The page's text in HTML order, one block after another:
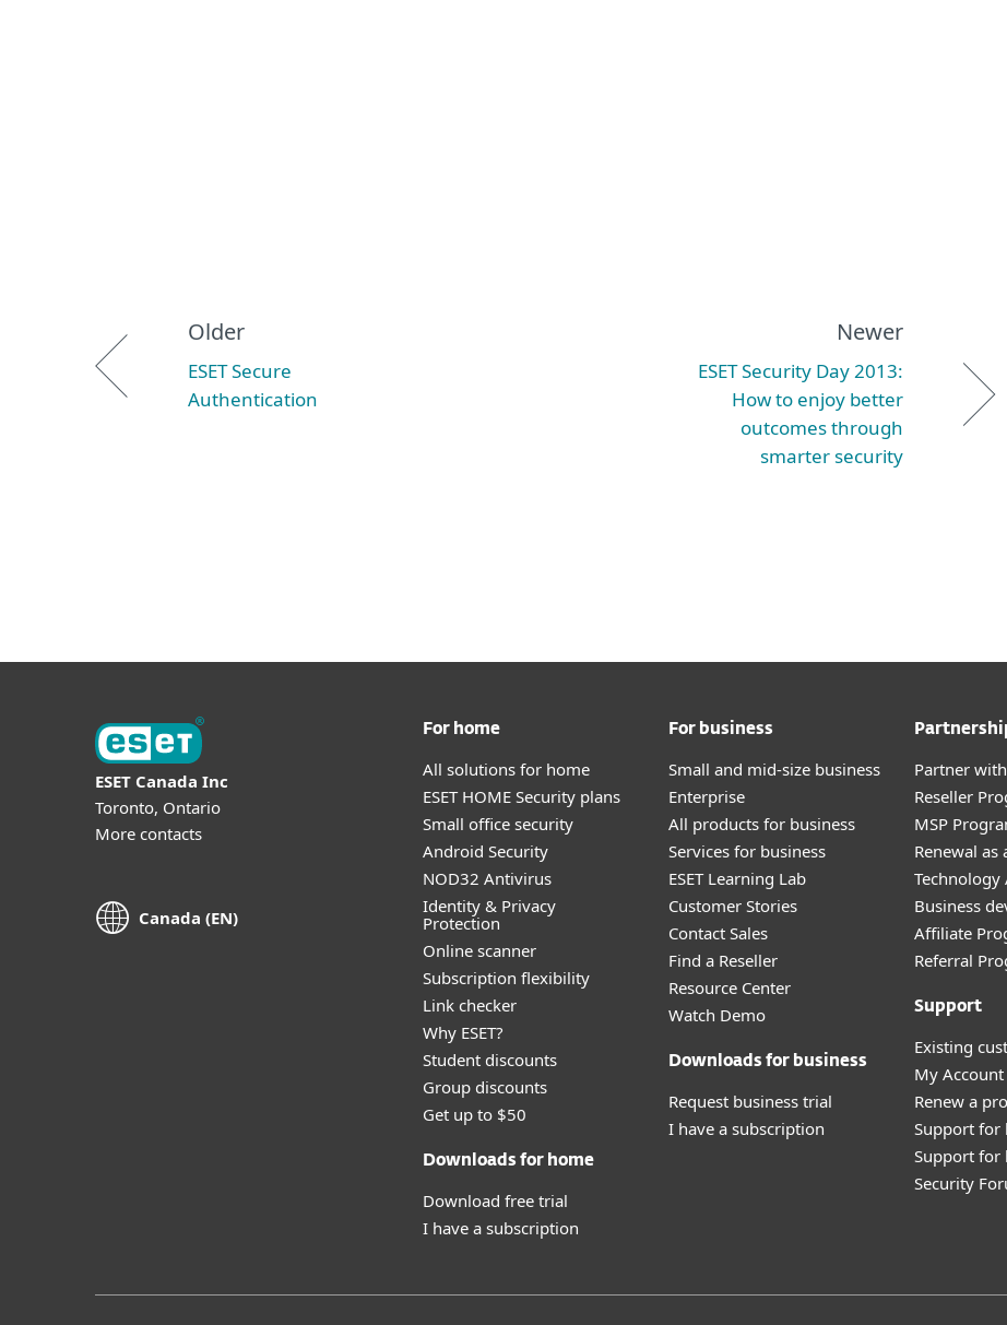
Older
ESET Secure
Authentication
Newer
ESET Security Day 2013:
How to enjoy better
outcomes through
smarter security
ESET Canada Inc
Toronto, Ontario
More contacts
Canada (EN)
For home
All solutions for home
ESET HOME Security plans
Small office security
Android Security
NOD32 Antivirus
Identity & Privacy
Protection
Online scanner
Subscription flexibility
Link checker
Why ESET?
Student discounts
Group discounts
Get up to $50
Downloads for home
Download free trial
I have a subscription
For business
Small and mid-size business
Enterprise
All products for business
Services for business
ESET Learning Lab
Customer Stories
Contact Sales
Find a Reseller
Resource Center
Watch Demo
Downloads for business
Request business trial
I have a subscription
Partner with
Reseller
MSP
Renewal as
Technology
Business
Affiliate
Referral
Support
Existing
My Account
Renew a
Support for
Support for
Security